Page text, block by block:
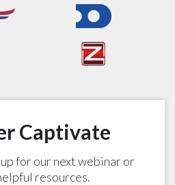
Captivate
for our next webinar or
resources.